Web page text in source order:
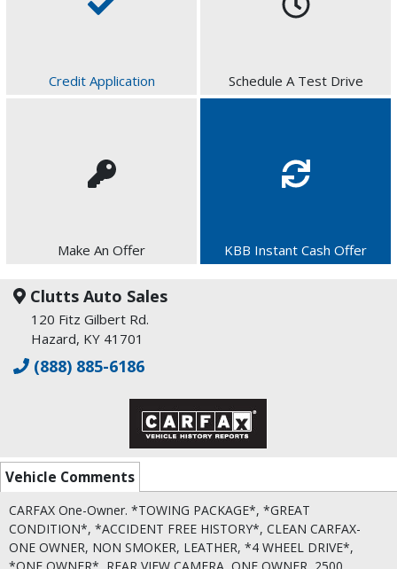
Credit Application Schedule A Test Drive
Make An Offer KBB Instant Cash Offer
Clutts Auto Sales
120 Fitz Gilbert Rd.
Hazard, KY 41701
(888) 885-6186
Vehicle Comments
CARFAX One-Owner. *TOWING PACKAGE*, *GREAT
CONDITION*, *ACCIDENT FREE HISTORY*, CLEAN CARFAX-
ONE OWNER, NON SMOKER, LEATHER, *4 WHEEL DRIVE*,
*ONE OWNER*, REAR VIEW CAMERA, ONE OWNER, 2500